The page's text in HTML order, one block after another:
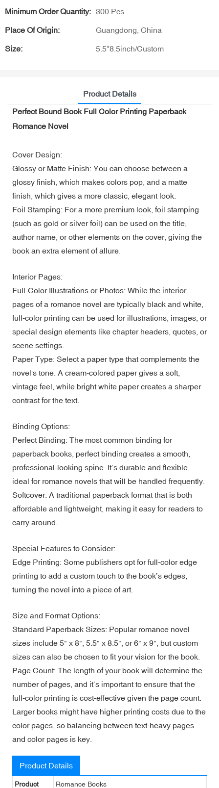
Minimum Order Quantity: 300 Pcs
Place Of Origin: Guangdong, China
Size: 5.5*8.5inch/Custom
Product Details
Perfect Bound Book Full Color Printing Paperback
Romance Novel
Cover Design:
Glossy or Matte Finish: You can choose between a
glossy finish, which makes colors pop, and a matte
finish, which gives a more classic, elegant look.
Foil Stamping: For a more premium look, foil stamping
(such as gold or silver foil) can be used on the title,
author name, or other elements on the cover, giving the
book an extra element of allure.
Interior Pages:
Full-Color Illustrations or Photos: While the interior
pages of a romance novel are typically black and white,
full-color printing can be used for illustrations, images, or
special design elements like chapter headers, quotes, or
scene settings.
Paper Type: Select a paper type that complements the
novel's tone. A cream-colored paper gives a soft,
vintage feel, while bright white paper creates a sharper
contrast for the text.
Binding Options:
Perfect Binding: The most common binding for
paperback books, perfect binding creates a smooth,
professional-looking spine. It’s durable and flexible,
ideal for romance novels that will be handled frequently.
Softcover: A traditional paperback format that is both
affordable and lightweight, making it easy for readers to
carry around.
Special Features to Consider:
Edge Printing: Some publishers opt for full-color edge
printing to add a custom touch to the book’s edges,
turning the novel into a piece of art.
Size and Format Options:
Standard Paperback Sizes: Popular romance novel
sizes include 5" x 8", 5.5" x 8.5", or 6" x 9", but custom
sizes can also be chosen to fit your vision for the book.
Page Count: The length of your book will determine the
number of pages, and it’s important to ensure that the
full-color printing is cost-effective given the page count.
Larger books might have higher printing costs due to the
color pages, so balancing between text-heavy pages
and color pages is key.
Product Details
Product Romance Books